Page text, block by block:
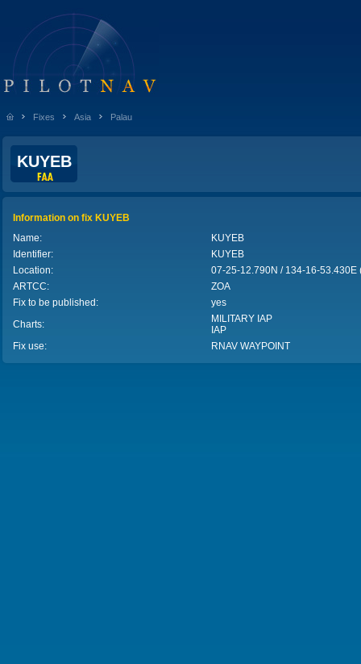
Fixes Asia Palau
KUYEB
Information on fix KUYEB
Name:
KUYEB
Identifier:
KUYEB
Location:
07-25-12.790N / 134-16-53.430E
ARTCC:
ZOA
Fix to be published:
yes
Charts:
MILITARY IAP
IAP
Fix use:
RNAV WAYPOINT